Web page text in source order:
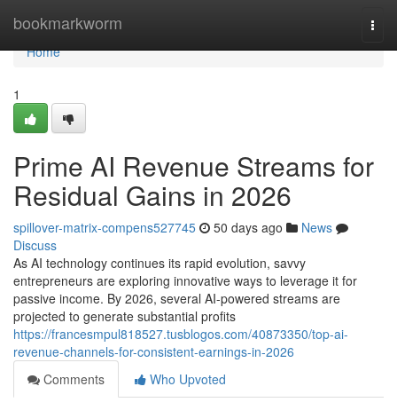
bookmarkworm
Home
Home
1
Prime AI Revenue Streams for
Residual Gains in 2026
spillover-matrix-compens527745 50 days ago
News
Discuss
As AI technology continues its rapid evolution, savvy
entrepreneurs are exploring innovative ways to leverage it for
passive income. By 2026, several AI-powered streams are
projected to generate substantial profits
https://francesmpul818527.tusblogos.com/40873350/top-ai-
revenue-channels-for-consistent-earnings-in-2026
Comments
Who Upvoted